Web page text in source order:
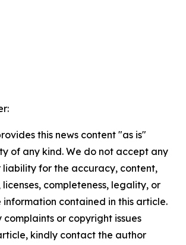
this news content "as is"
of any kind. We do not accept any
liability for the accuracy, content,
completeness, legality, or
contained in this article.
or copyright issues
kindly contact the author